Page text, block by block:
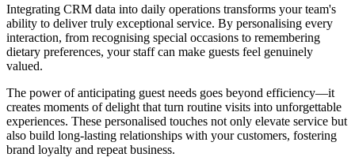
Integrating CRM data into daily operations transforms your team's
ability to deliver truly exceptional service. By personalising every
interaction, from recognising special occasions to remembering
dietary preferences, your staff can make guests feel genuinely
valued.
The power of anticipating guest needs goes beyond efficiency—it
creates moments of delight that turn routine visits into unforgettable
experiences. These personalised touches not only elevate service but
also build long-lasting relationships with your customers, fostering
brand loyalty and repeat business.